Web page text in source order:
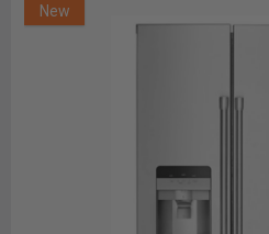
New